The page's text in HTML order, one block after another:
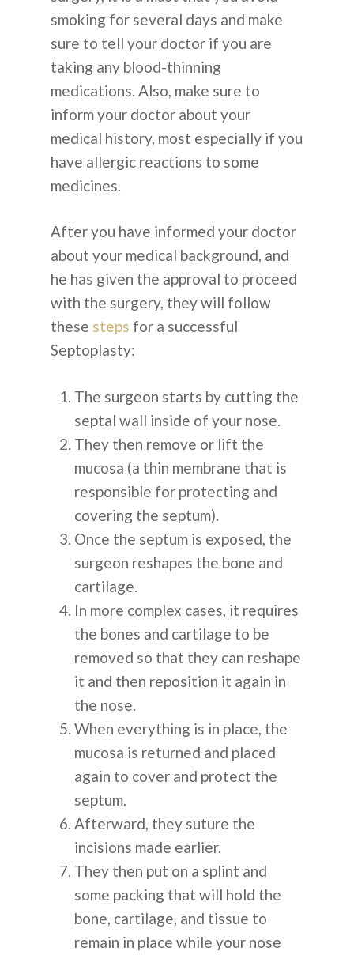
smoking for several days and make
sure to tell your doctor if you are
taking any blood-thinning
medications. Also, make sure to
inform your doctor about your
medical history, most especially if you
have allergic reactions to some
medicines.
After you have informed your doctor
about your medical background, and
he has given the approval to proceed
with the surgery, they will follow
these steps for a successful
Septoplasty:
The surgeon starts by cutting the
septal wall inside of your nose.
They then remove or lift the
mucosa (a thin membrane that is
responsible for protecting and
covering the septum).
Once the septum is exposed, the
surgeon reshapes the bone and
cartilage.
In more complex cases, it requires
the bones and cartilage to be
removed so that they can reshape
it and then reposition it again in
the nose.
When everything is in place, the
mucosa is returned and placed
again to cover and protect the
septum.
Afterward, they suture the
incisions made earlier.
They then put on a splint and
some packing that will hold the
bone, cartilage, and tissue to
remain in place while your nose